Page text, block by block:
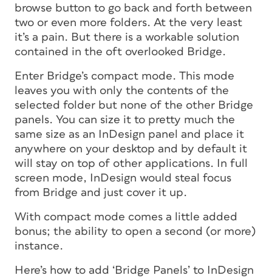
browse button to go back and forth between
two or even more folders. At the very least
it’s a pain. But there is a workable solution
contained in the oft overlooked Bridge.
Enter Bridge’s compact mode. This mode
leaves you with only the contents of the
selected folder but none of the other Bridge
panels. You can size it to pretty much the
same size as an InDesign panel and place it
anywhere on your desktop and by default it
will stay on top of other applications. In full
screen mode, InDesign would steal focus
from Bridge and just cover it up.
With compact mode comes a little added
bonus; the ability to open a second (or more)
instance.
Here’s how to add ‘Bridge Panels’ to InDesign